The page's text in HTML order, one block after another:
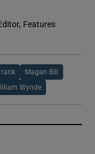
Features
Magan Bill
Wynde